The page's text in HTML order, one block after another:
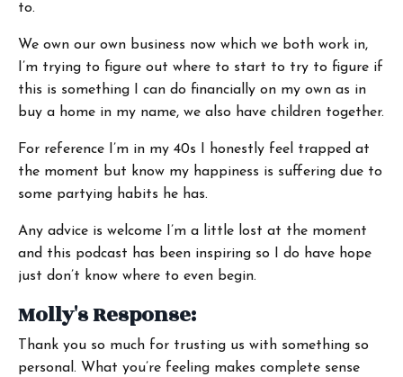
to.
We own our own business now which we both work in,
I’m trying to figure out where to start to try to figure if
this is something I can do financially on my own as in
buy a home in my name, we also have children together.
For reference I’m in my 40s I honestly feel trapped at
the moment but know my happiness is suffering due to
some partying habits he has.
Any advice is welcome I’m a little lost at the moment
and this podcast has been inspiring so I do have hope
just don’t know where to even begin.
Molly's Response:
Thank you so much for trusting us with something so
personal. What you’re feeling makes complete sense